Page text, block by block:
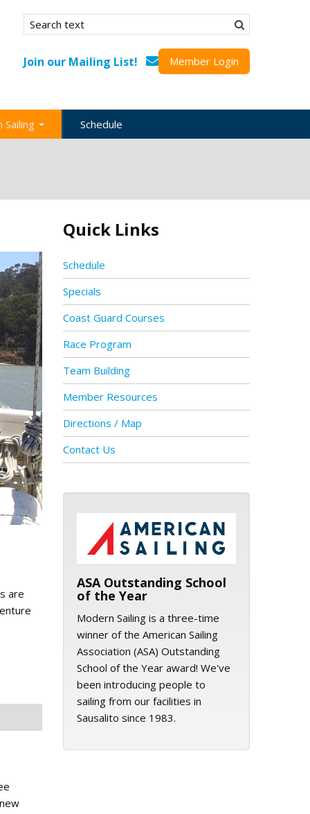
Search form
Search
Join our Mailing List! Member Login
Sailing
Guides
Schedule
are
Quick Links
Schedule
Specials
Coast Guard Courses
Race Program
Team Building
Member Resources
Directions / Map
Contact Us
ASA logo
ASA Outstanding School
of the Year
Modern Sailing is a three-time
winner of the American Sailing
Association (ASA) Outstanding
School of the Year award! We've
been introducing people to
sailing from our facilities in
Sausalito since 1983.